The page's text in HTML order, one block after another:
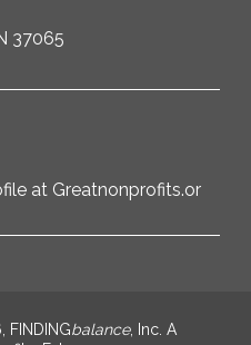
37065
at Greatnonprofits.or
balance, Inc. A